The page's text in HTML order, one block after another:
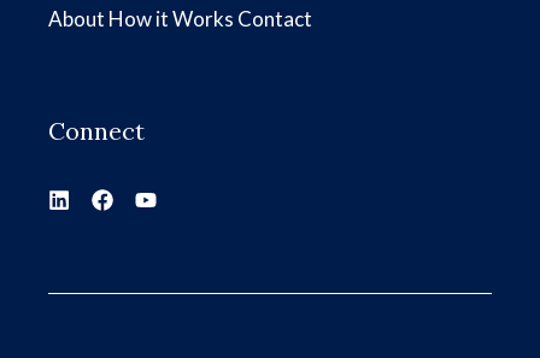
About How it Works Contact
Connect